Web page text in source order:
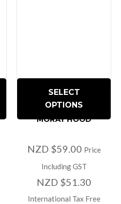
SELECT
OPTIONS
MORAY HOOD
NZD $59.00 Price
Including GST
NZD $51.30
International Tax Free